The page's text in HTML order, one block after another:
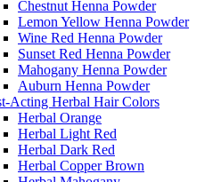
Chestnut Henna Powder
Lemon Yellow Henna Powder
Wine Red Henna Powder
Sunset Red Henna Powder
Mahogany Henna Powder
Auburn Henna Powder
Acting Herbal Hair Colors
Herbal Orange
Herbal Light Red
Herbal Dark Red
Herbal Copper Brown